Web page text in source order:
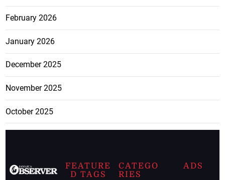
February 2026
January 2026
December 2025
November 2025
October 2025
FEATURE
D TAGS
CATEGO
RIES
ADS